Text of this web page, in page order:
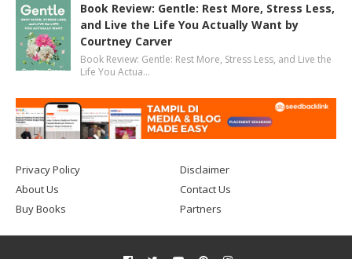
Book Review: Gentle: Rest More, Stress Less,
and Live the Life You Actually Want by
Courtney Carver
Book Review: Gentle: Rest More, Stress Less, and Live the
Life You Actua…
Privacy Policy
Disclaimer
About Us
Contact Us
Buy Books
Partners